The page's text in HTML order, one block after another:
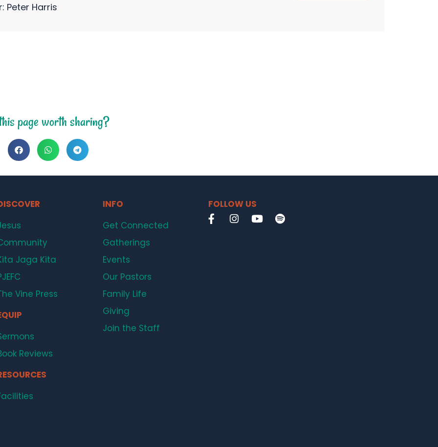
Peter Harris
page worth sharing?
Jaga Kita
Vine Press
Reviews
INFO
Get Connected
Gatherings
Events
Our Pastors
Family Life
Giving
Join the Staff
FOLLOW US